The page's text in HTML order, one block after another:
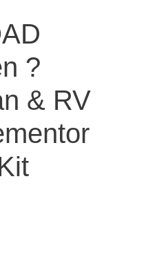
?
& RV